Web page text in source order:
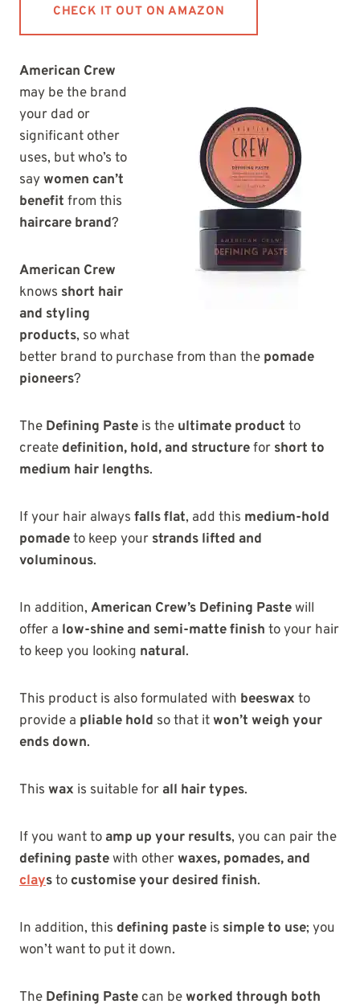
CHECK IT OUT ON AMAZON
American Crew
may be the brand
your dad or
significant other
uses, but who’s to
saywomen can’t
benefit from this
haircare brand?
American Crew
knows short hair
and styling
products, so what
better brand to purchase from than the pomade
pioneers?
The Defining Paste is the ultimate product to
create definition, hold, and structurefor short to
medium hair lengths.
If your hair always falls flat, add this medium-hold
pomadeto keep your strands lifted and
voluminous.
In addition, American Crew’s Defining Pastewill
offer a low-shine and semi-matte finish to your hair
to keep you looking natural.
This product is also formulated with beeswax to
provide a pliable hold so that itwon’t weigh your
ends down.
This wax is suitable forall hair types.
If you want toamp up your results, you can pair the
defining pastewith otherwaxes, pomades, and
claysto customise your desired finish.
In addition, this defining paste is simple to use; you
won’t want to put it down.
The Defining Paste can beworked through both